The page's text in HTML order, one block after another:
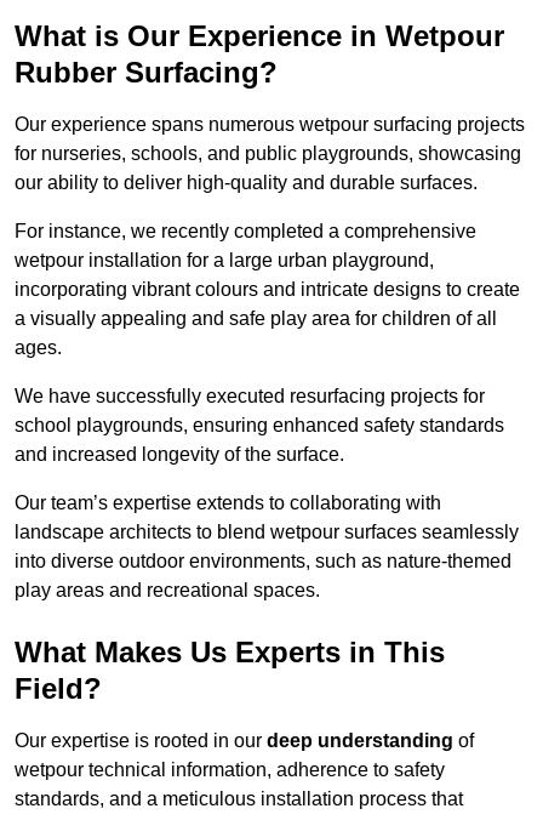
What is Our Experience in Wetpour
Rubber Surfacing?
Our experience spans numerous wetpour surfacing projects
for nurseries, schools, and public playgrounds, showcasing
our ability to deliver high-quality and durable surfaces.
For instance, we recently completed a comprehensive
wetpour installation for a large urban playground,
incorporating vibrant colours and intricate designs to create
a visually appealing and safe play area for children of all
ages.
We have successfully executed resurfacing projects for
school playgrounds, ensuring enhanced safety standards
and increased longevity of the surface.
Our team’s expertise extends to collaborating with
landscape architects to blend wetpour surfaces seamlessly
into diverse outdoor environments, such as nature-themed
play areas and recreational spaces.
What Makes Us Experts in This
Field?
Our expertise is rooted in our deep understanding of
wetpour technical information, adherence to safety
standards, and a meticulous installation process that